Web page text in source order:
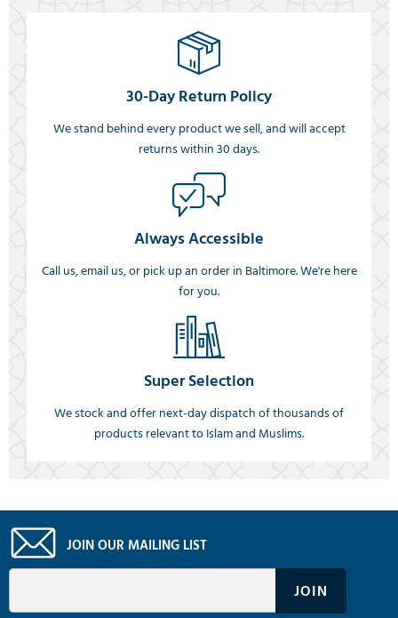
30-Day Return Policy
We stand behind every product we sell, and will accept
returns within 30 days.
Always Accessible
Call us, email us, or pick up an order in Baltimore. We're here
for you.
Super Selection
We stock and offer next-day dispatch of thousands of
products relevant to Islam and Muslims.
JOIN OUR MAILING LIST